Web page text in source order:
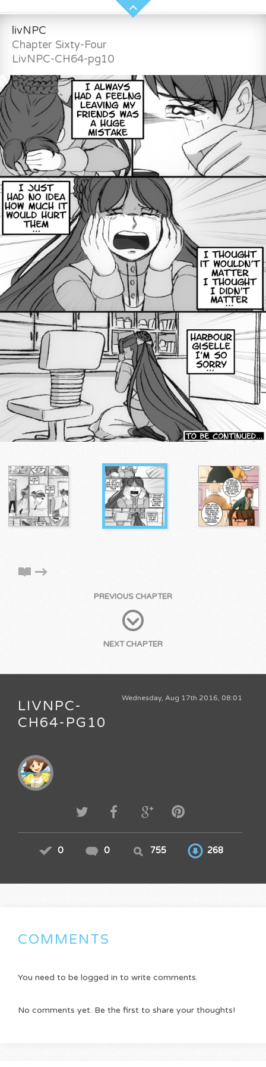
livNPC
Chapter Sixty-Four
LivNPC-CH64-pg10
PREVIOUS CHAPTER
NEXT CHAPTER
Wednesday, Aug 17th 2016, 08:01
LIVNPC-
CH64-PG10
0 0 755 268
COMMENTS
You need to be logged in to write comments.
No comments yet. Be the first to share your thoughts!